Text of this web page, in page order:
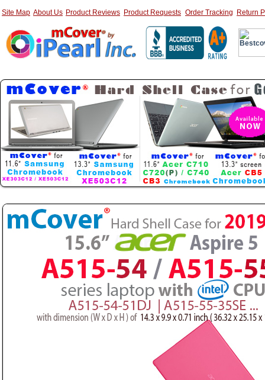
Site Map About Us Product Reviews Product Requests Order Tracking Return